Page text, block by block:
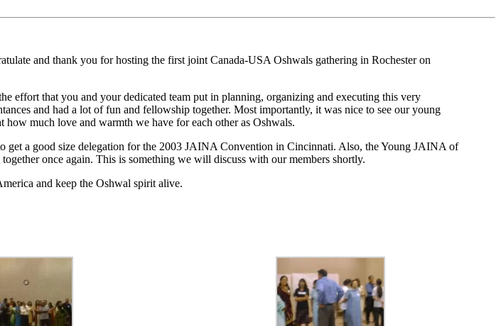
and thank you for hosting the first joint Canada-USA Oshwals gathering in Rochester on
effort that you and your dedicated team put in planning, organizing and executing this very
and had a lot of fun and fellowship together. Most importantly, it was nice to see our young
much love and warmth we have for each other as Oshwals.
get a good size delegation for the 2003 JAINA Convention in Cincinnati. Also, the Young JAINA of
once again. This is something we will discuss with our members shortly.
and keep the Oshwal spirit alive.